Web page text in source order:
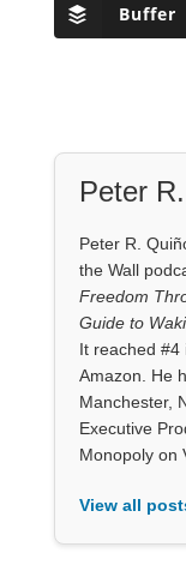
Buffer
Peter
Peter R.
the Wall
Freedom
Guide to
It reached #4
Amazon. He
Manchester,
Executive
Monopoly on
View all